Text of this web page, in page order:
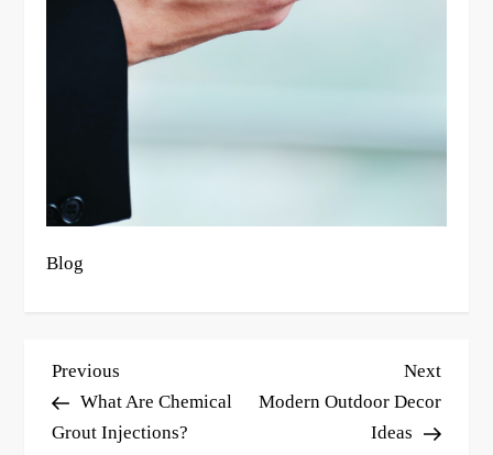
Blog
P
o
s
Previous
Post
Previous
What Are Chemical
Grout Injections?
Next
Post
Next
Modern Outdoor Decor
Ideas